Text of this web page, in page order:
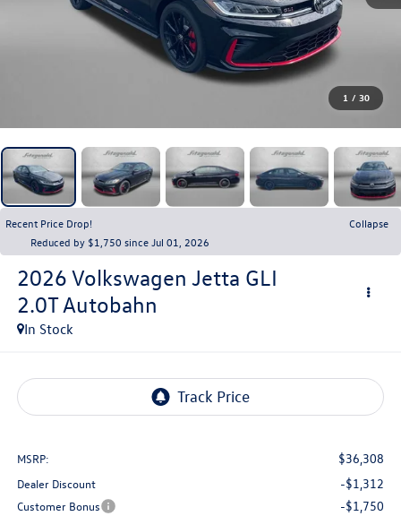
1 / 30
Recent Price Drop!
Collapse
Reduced by $1,750 since Jul 01, 2026
2026 Volkswagen Jetta GLI
2.0T Autobahn
In Stock
MSRP: $36,308
Dealer Discount -$1,312
Customer Bonus -$1,750